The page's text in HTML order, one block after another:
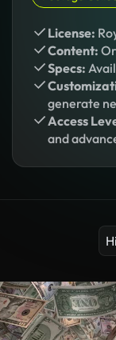
License:
Content:
Specs:
generate
Access
and